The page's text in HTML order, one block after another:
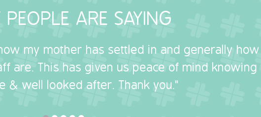
PEOPLE ARE SAYING
my mother has settled in and generally how
are. This has given us peace of mind knowing
& well looked after. Thank you."